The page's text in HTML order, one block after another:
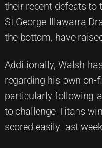
their recent defeats to
St George Illawarra
the bottom, have
Additionally, Walsh
regarding his own on-
particularly following
to challenge Titans
scored easily last